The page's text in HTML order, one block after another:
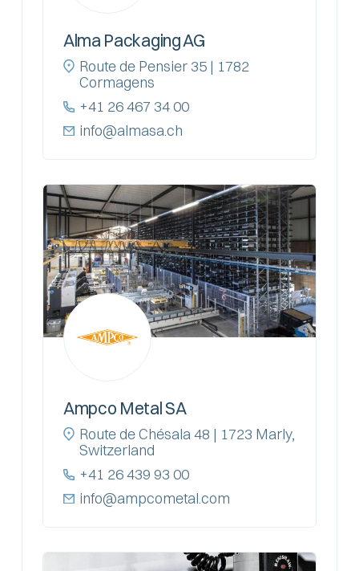
Alma Packaging AG
Route de Pensier 35 | 1782
Cormagens
+41 26 467 34 00
info@almasa.ch
Ampco Metal SA
Route de Chésala 48 | 1723 Marly,
Switzerland
+41 26 439 93 00
info@ampcometal.com